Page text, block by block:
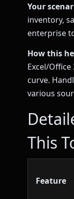
Your
inventory,
enterprise
How this
Excel/
curve.
various
This
Feature